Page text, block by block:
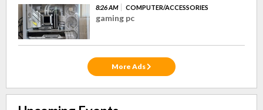
8:26 AM COMPUTER/ACCESSORIES
gaming pc
More Ads